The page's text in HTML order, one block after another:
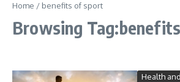
Home / benefits of sport
Browsing
Health